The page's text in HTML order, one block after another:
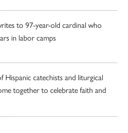
to 97-year-old cardinal who
in labor camps
Hispanic catechists and liturgical
together to celebrate faith and